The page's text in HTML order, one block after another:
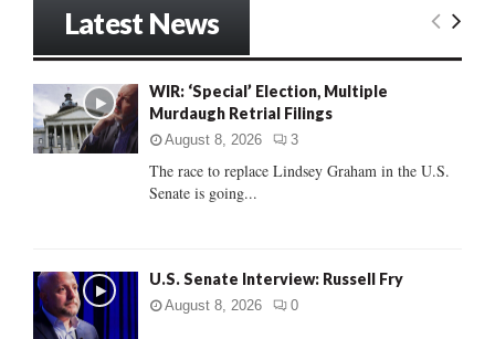
o
r
:
E
C
Latest News
WIR: ‘Special’ Election, Multiple
Murdaugh Retrial Filings
August 8, 2026 3
The race to replace Lindsey Graham in the U.S.
Senate is going...
U.S. Senate Interview: Russell Fry
August 8, 2026 0